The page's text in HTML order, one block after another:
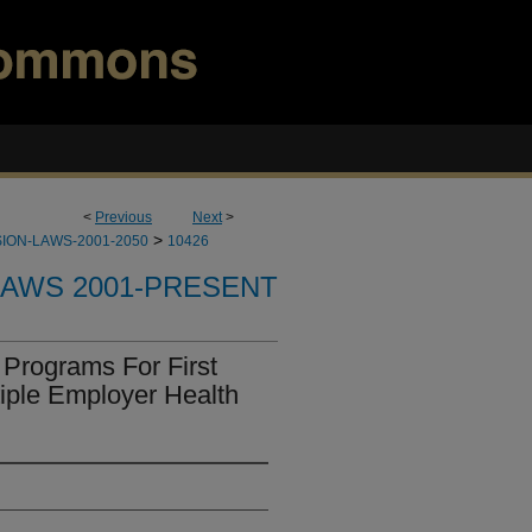
< Previous Next>
LAWS-2001-2050 > 10426
2001-PRESENT
For First
Employer Health